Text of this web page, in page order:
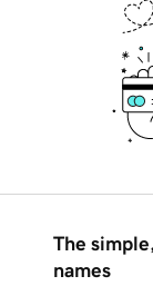
The
names